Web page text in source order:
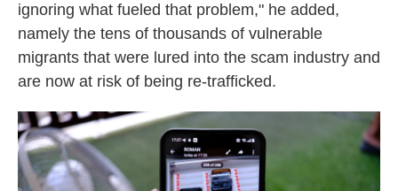
ignoring what fueled that problem," he added,
namely the tens of thousands of vulnerable
migrants that were lured into the scam industry and
are now at risk of being re-trafficked.